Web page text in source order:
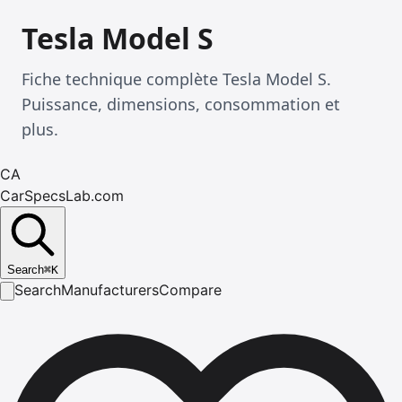
Tesla Model S
Fiche technique complète Tesla Model S.
Puissance, dimensions, consommation et
plus.
CA
CarSpecsLab.com
Search⌘K
SearchManufacturersCompare